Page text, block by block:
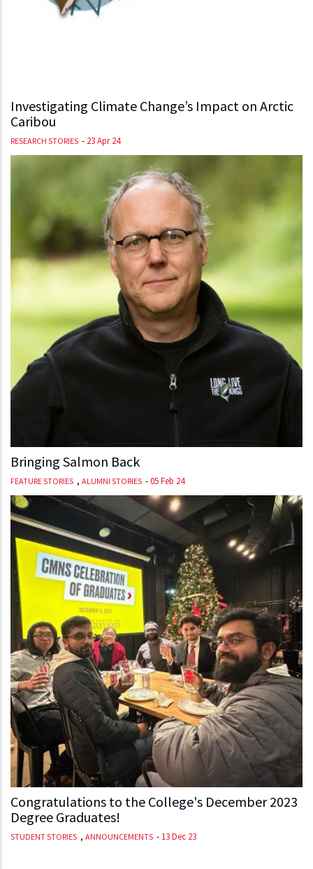
Investigating Climate Change’s Impact on Arctic
Caribou
RESEARCH STORIES - 23 Apr 24
Bringing Salmon Back
FEATURE STORIES , ALUMNI STORIES -05 Feb 24
Congratulations to the College's December 2023
Degree Graduates!
STUDENT STORIES , ANNOUNCEMENTS - 13 Dec 23